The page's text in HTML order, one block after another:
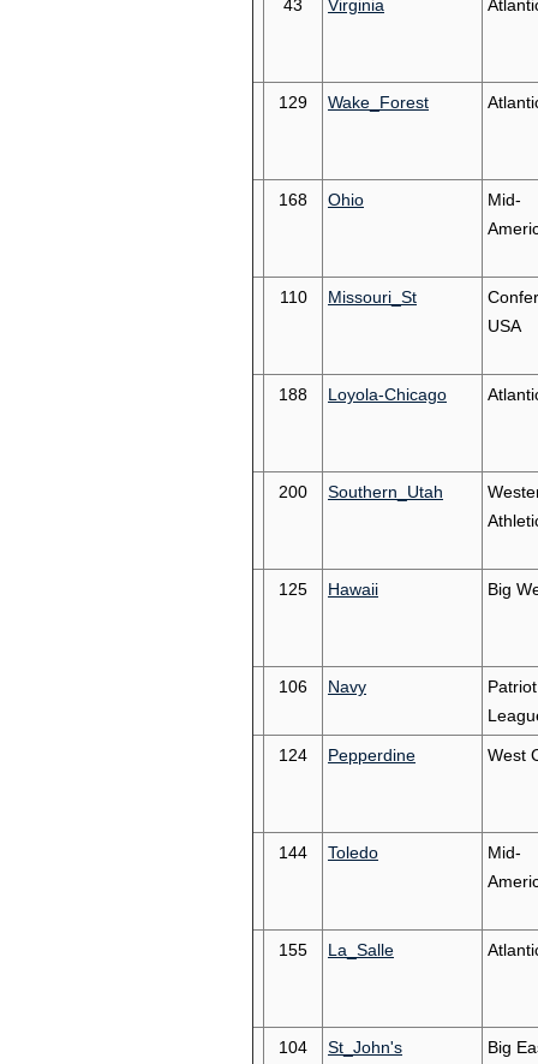
43 Virginia
129 Wake_Forest
168 Ohio
Mid-
110 Missouri_St
USA
188 Loyola-Chicago
200 Southern_Utah
125 Hawaii Big
106 Navy
Patriot
124 Pepperdine West
144 Toledo
Mid-
155 La_Salle
104 St_John's Big